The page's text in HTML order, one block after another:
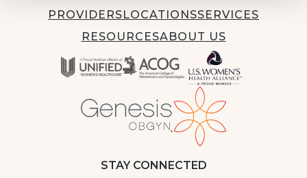
PROVIDERSLOCATIONSSERVICES
RESOURCESABOUT US
STAY CONNECTED